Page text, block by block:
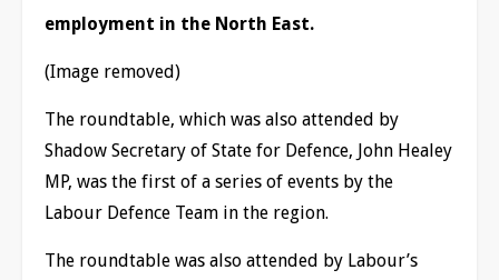
employment in the North East.
(Image removed)
The roundtable, which was also attended by
Shadow Secretary of State for Defence, John Healey
MP, was the first of a series of events by the
Labour Defence Team in the region.
The roundtable was also attended by Labour’s